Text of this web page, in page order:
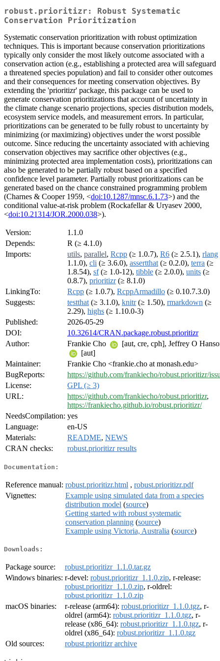
robust.prioritizr: Robust Systematic
Conservation Prioritization
Systematic conservation prioritization with robust optimization
techniques. This is important because conservation prioritizations
typically only consider the most likely outcome associated with a
conservation action (e.g., establishing a protected area will safeguard
a threatened species population) and fail to consider other outcomes
and their consequences for meeting conservation objectives. By
extending the 'prioritizr' package, this package can be used to
generate conservation prioritizations that account of uncertainty in
the climate change scenario projections, species distribution models,
ecosystem service models, and measurement errors. In particular,
prioritizations can be generated to be fully robust to uncertainty by
minimizing (or maximizing) objectives under the worst possible
outcome. Since reducing the uncertainty associated with achieving
conservation objectives may sacrifice other objectives (e.g.,
minimizing protected area implementation costs), prioritizations can
also be generated to be partially robust based on a specified
confidence level parameter. Partially robust prioritizations can be
generated based on the chance constrained programming problem
(Charnes & Cooper 1959, <doi:10.1287/mnsc.6.1.73>) and the
conditional value-at-risk problem (Rockafellar & Uryasev 2000,
<doi:10.21314/JOR.2000.038>).
Version:
1.1.0
Depends:
R (≥ 4.1.0)
Imports:
utils, parallel, Rcpp (≥ 1.0.7), R6 (≥ 2.5.1), rlang
1.1.0), cli (≥ 3.6.0), assertthat (≥ 0.2.0), terra (≥
1.8.54), sf(≥ 1.0-12), tibble (≥ 2.0.0), units (≥
0.8.7), prioritizr(≥ 8.1.0)
LinkingTo:
Rcpp (≥ 1.0.7), RcppArmadillo (≥ 0.10.7.3.0)
Suggests:
testthat (≥ 3.1.0), knitr(≥ 1.50), rmarkdown (≥
2.29), highs (≥ 1.10.0-3)
Published:
2026-05-29
DOI:
10.32614/CRAN.package.robust.prioritizr
Author:
Frankie Cho
[aut, cre, cph], Jeffrey O
[aut]
Maintainer:
Frankie Cho <frankie.cho at monash.edu>
BugReports:
https://github.com/frankiecho/robust.prioritizr/
License:
GPL (≥ 3)
URL:
https://github.com/frankiecho/robust.prioritizr,
https://frankiecho.github.io/robust.prioritizr/
NeedsCompilation: yes
Language:
en-US
Materials:
README, NEWS
CRAN checks:
robust.prioritizr results
Documentation:
Reference manual: robust.prioritizr.html , robust.prioritizr.pdf
Vignettes:
Example using simulated data from a species
distribution model (source)
Getting started with robust systematic
conservation planning (source)
Example using Victoria, Australia (source)
Downloads:
Package source:
robust.prioritizr_1.1.0.tar.gz
Windows binaries: r-devel: robust.prioritizr_1.1.0.zip, r-release:
robust.prioritizr_1.1.0.zip, r-oldrel:
robust.prioritizr_1.1.0.zip
macOS binaries:
r-release (arm64): robust.prioritizr_1.1.0.tgz, r-
oldrel (arm64): robust.prioritizr_1.1.0.tgz, r-
release (x86_64): robust.prioritizr_1.1.0.tgz, r-
oldrel (x86_64): robust.prioritizr_1.1.0.tgz
Old sources:
robust.prioritizr archive